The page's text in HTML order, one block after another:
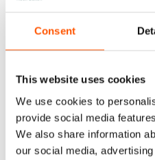
Consent
This website uses cookies
We use cookies to
provide social media
We also share information
our social media,
worse, some
testimonials.
Spot authentic reviews by
and/or the name of their
do your homework,
LinkedIn and see what